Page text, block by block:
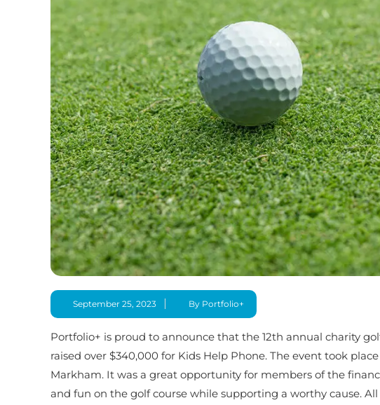
September 25, 2023 By Portfolio+
Portfolio+ is proud to announce that the 12th annual charity
raised over $340,000 for Kids Help Phone. The event took
Markham. It was a great opportunity for members of the
and fun on the golf course while supporting a worthy cause.